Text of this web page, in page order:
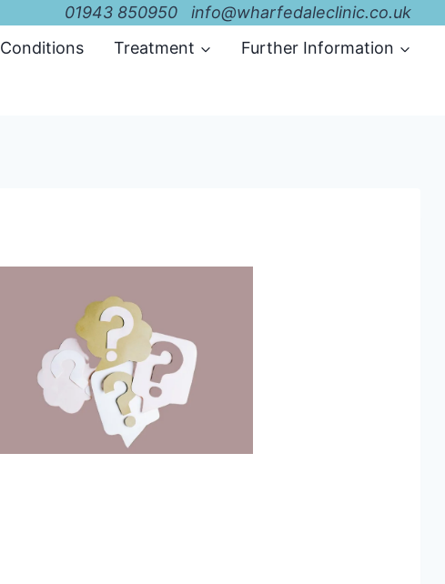
01943 850950 info@wharfedaleclinic.co.uk
Conditions Treatment Further Information